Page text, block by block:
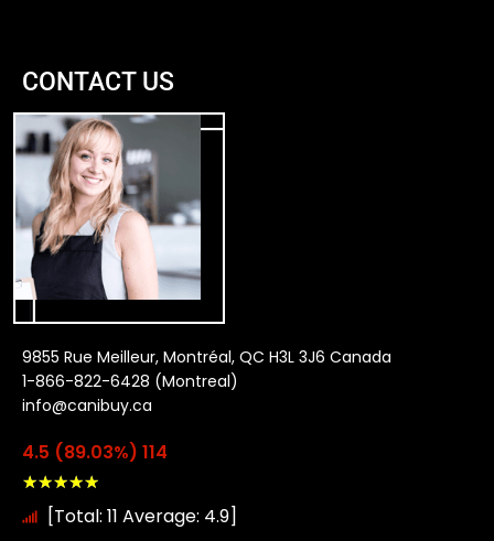
CONTACT US
9855 Rue Meilleur, Montréal, QC H3L 3J6 Canada
1-866-822-6428 (Montreal)
info@canibuy.ca
4.5 (89.03%) 114
★★★★★
[Total: 11 Average: 4.9]